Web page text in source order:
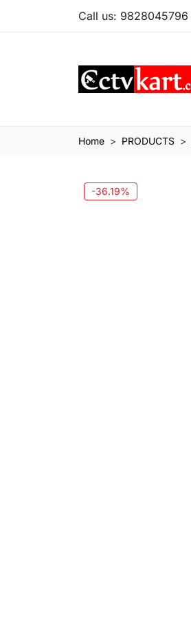
Call us: 9828045796
Home PRODUCTS
-36.19%